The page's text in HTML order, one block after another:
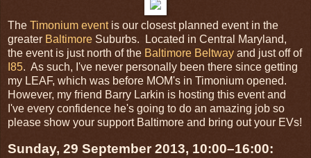
The Timonium eventis our closest planned event in the
greater Baltimore Suburbs. Located in Central Maryland,
the event is just north of the Baltimore Beltway and just off of
I85. As such, I've never personally been there since getting
my LEAF, which was before MOM's in Timonium opened.
However, my friend Barry Larkin is hosting this event and
I've every confidence he's going to do an amazing job so
please show your support Baltimore and bring out your EVs!
Sunday, 29 September 2013, 10:00–16:00: